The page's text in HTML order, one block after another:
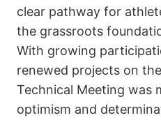
clear pathway for
the grassroots
With growing
renewed projects on
Technical Meeting was
optimism and